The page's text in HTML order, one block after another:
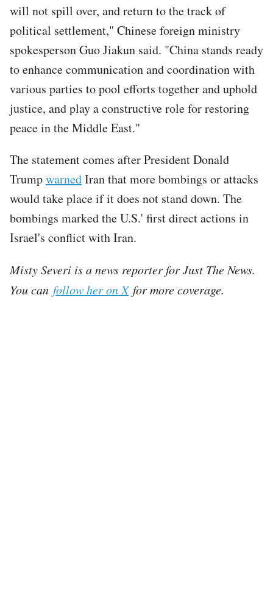
will not spill over, and return to the track of
political settlement," Chinese foreign ministry
spokesperson Guo Jiakun said. "China stands ready
to enhance communication and coordination with
various parties to pool efforts together and uphold
justice, and play a constructive role for restoring
peace in the Middle East."
The statement comes after President Donald
TrumpwarnedIran that more bombings or attacks
would take place if it does not stand down. The
bombings marked the U.S.' first direct actions in
Israel's conflict with Iran.
Misty Severi is a news reporter for Just The News.
You can follow her on Xfor more coverage.